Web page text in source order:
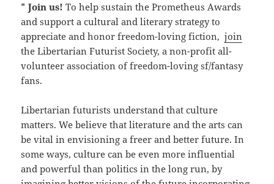
*Join us! To help sustain the Prometheus Awards
and support a cultural and literary strategy to
appreciate and honor freedom-loving fiction,join
the Libertarian Futurist Society, a non-profit all-
volunteer association of freedom-loving sf/fantasy
fans.
Libertarian futurists understand that culture
matters. We believe that literature and the arts can
be vital in envisioning a freer and better future. In
some ways, culture can be even more influential
and powerful than politics in the long run, by